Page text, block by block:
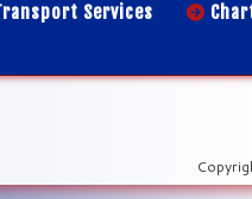
Services